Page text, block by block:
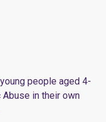
people aged 4-
in their own